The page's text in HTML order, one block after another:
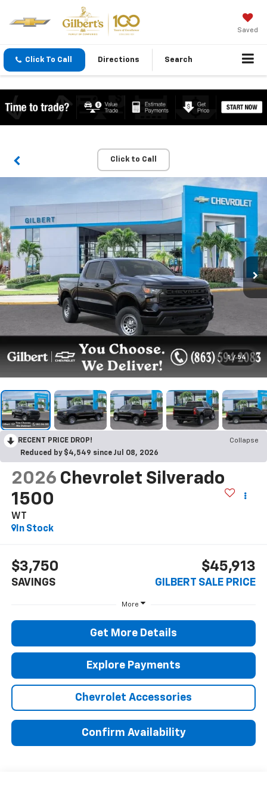
Saved
Click To Call Directions Search
Click to Call
1 / 54
RECENT PRICE DROP!
Collapse
Reduced by $4,549 since Jul 08, 2026
2026 Chevrolet Silverado
1500
WT
In Stock
$3,750
SAVINGS
$45,913
GILBERT SALE PRICE
More
Get More Details
Explore Payments
Chevrolet Accessories
Confirm Availability